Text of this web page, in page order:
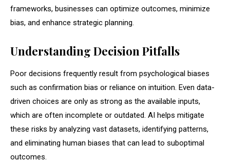
frameworks, businesses can optimize outcomes, minimize
bias, and enhance strategic planning.
Understanding Decision Pitfalls
Poor decisions frequently result from psychological biases
such as confirmation bias or reliance on intuition. Even data-
driven choices are only as strong as the available inputs,
which are often incomplete or outdated. AI helps mitigate
these risks by analyzing vast datasets, identifying patterns,
and eliminating human biases that can lead to suboptimal
outcomes.